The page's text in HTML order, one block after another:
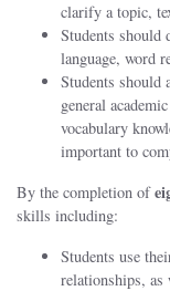
clarify a topic,
Students should
language, word
Students should
general
vocabulary
important to
By the completion of
skills including:
Students use
relationships,